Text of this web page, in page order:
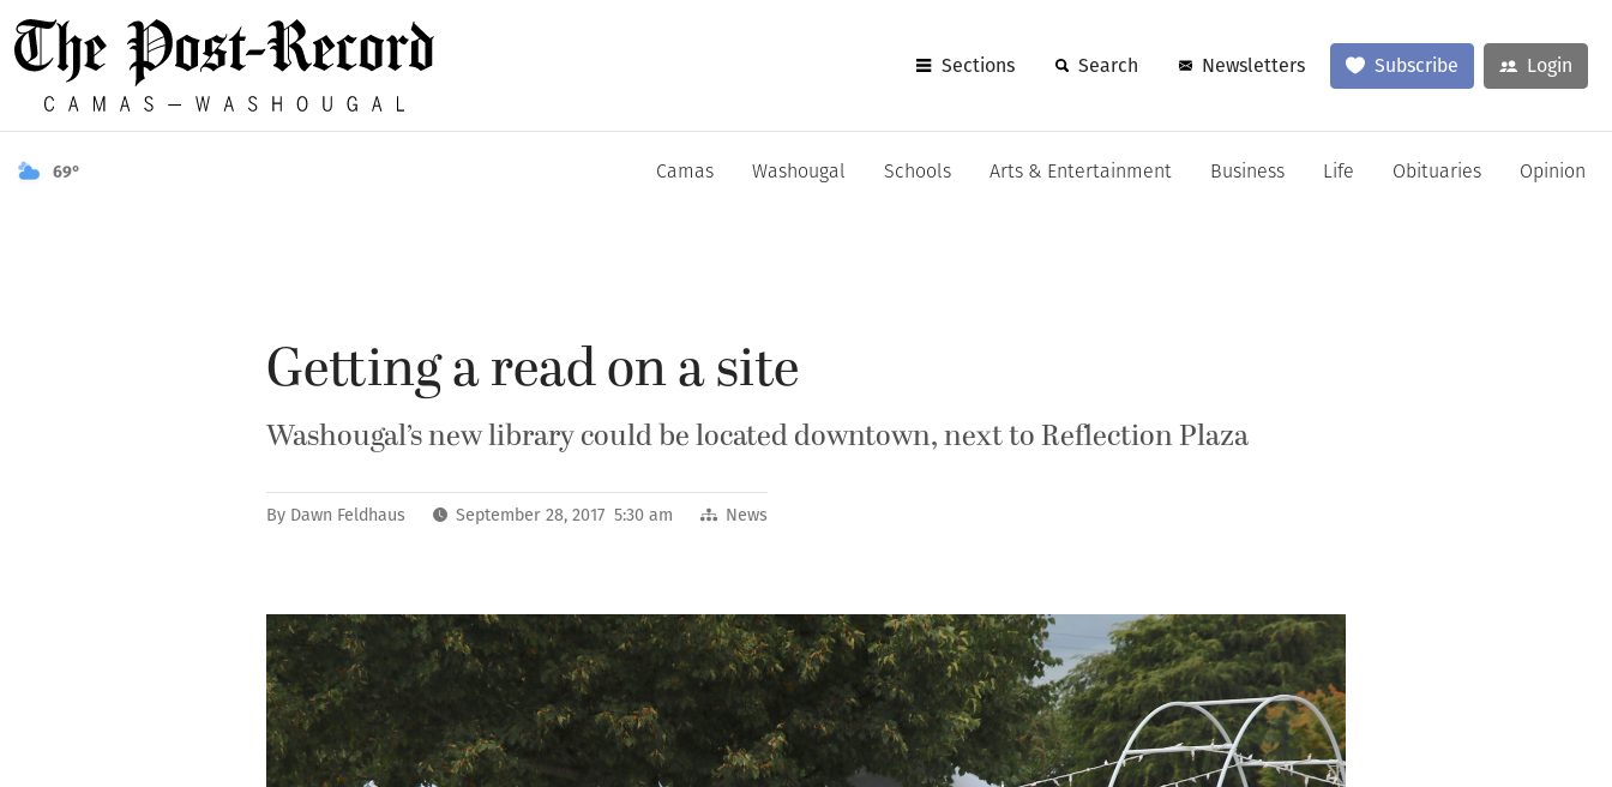
Sections Search Newsletters Subscribe Login
69° Camas Washougal Schools Arts & Entertainment Business Life Obituaries Opinion
Getting a read on a site
Washougal’s new library could be located downtown, next to Reflection Plaza
By Dawn Feldhaus September 28, 2017 5:30 am News